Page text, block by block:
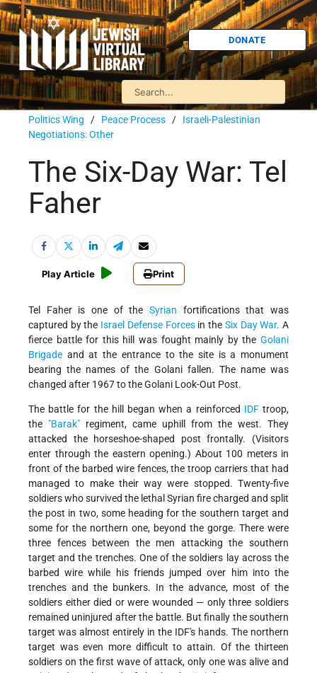
DONATE
Politics Wing / Peace Process / Israeli-Palestinian
Negotiations: Other
The Six-Day War: Tel
Faher
Play Article Print
Tel Faher is one of the Syrian fortifications that was
captured by the Israel Defense Forcesin the Six Day War. A
fierce battle for this hill was fought mainly by the Golani
Brigade and at the entrance to the site is a monument
bearing the names of the Golani fallen. The name was
changed after 1967 to the Golani Look-Out Post.
The battle for the hill began when a reinforced IDFtroop,
the "Barak" regiment, came uphill from the west. They
attacked the horseshoe-shaped post frontally. (Visitors
enter through the eastern opening.) About 100 meters in
front of the barbed wire fences, the troop carriers that had
managed to make their way were stopped. Twenty-five
soldiers who survived the lethal Syrian fire charged and split
the post in two, some heading for the southern target and
some for the northern one, beyond the gorge. There were
three fences between the men attacking the southern
target and the trenches. One of the soldiers lay across the
barbed wire while his friends jumped over him into the
trenches and the bunkers. In the advance, most of the
soldiers either died or were wounded — only three soldiers
remained uninjured after the battle. But finally the southern
target was almost entirely in the IDF's hands. The northern
target was even more difficult to attain. Of the thirteen
soldiers on the first wave of attack, only one was alive and